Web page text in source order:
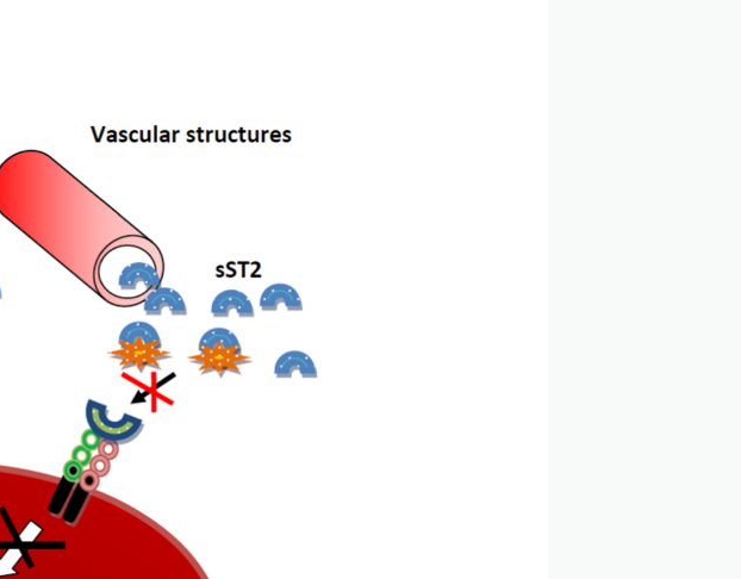
coronary artery atherosclerotic heart disease (CAHD), type 2 diabetes
plays a central role in immune responses, homeostasis, and the recovery of
exposed to ischemia and inflammation, reduces myocardial fibrosis, and
function and prolonging patient survival. Conversely, the soluble receptor
competitively binds to IL-33 and prevents IL-33 from binding to ST2L, thereby
increased sST2 expression and release can promote apoptosis,
of heart failure. When the heart is subjected to mechanical stress, sST2 levels
sST2 plays a crucial role in the diagnosis, treatment, and risk assessment
and BNP), is a biomarker for heart failure.